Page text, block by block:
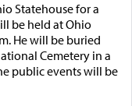
Statehouse for a
be held at Ohio
He will be buried
Cemetery in a
public events will be